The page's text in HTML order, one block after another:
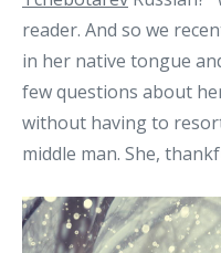
reader. And so we
in her native tongue
few questions about
without having to
middle man. She,